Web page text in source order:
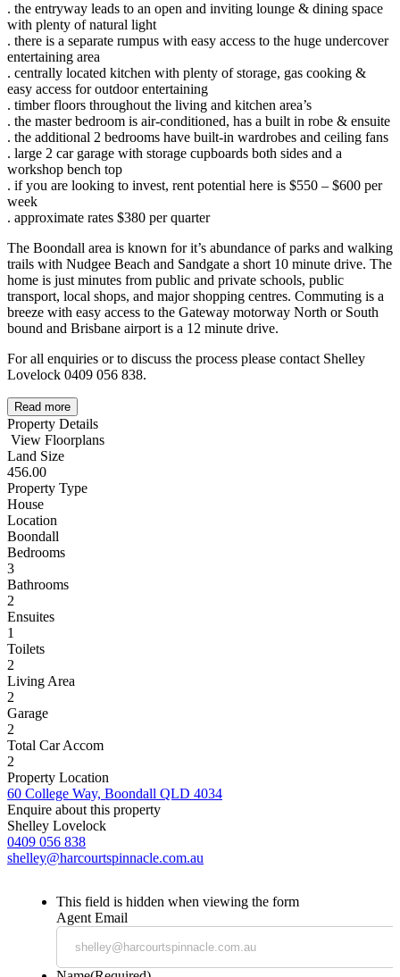
. the entryway leads to an open and inviting lounge & dining space
with plenty of natural light
. there is a separate rumpus with easy access to the huge undercover
entertaining area
. centrally located kitchen with plenty of storage, gas cooking &
easy access for outdoor entertaining
. timber floors throughout the living and kitchen area’s
. the master bedroom is air-conditioned, has a built in robe & ensuite
. the additional 2 bedrooms have built-in wardrobes and ceiling fans
. large 2 car garage with storage cupboards both sides and a
workshop bench top
. if you are looking to invest, rent potential here is $550 – $600 per
week
. approximate rates $380 per quarter
The Boondall area is known for it’s abundance of parks and walking
trails with Nudgee Beach and Sandgate a short 10 minute drive. The
home is just minutes from public and private schools, public
transport, local shops, and major shopping centres. Commuting is a
breeze with easy access to the Gateway motorway North or South
bound and Brisbane airport is a 12 minute drive.
For all enquiries or to discuss the process please contact Shelley
Lovelock 0409 056 838.
Read more
Property Details
View Floorplans
Land Size
456.00
Property Type
House
Location
Boondall
Bedrooms
3
Bathrooms
2
Ensuites
1
Toilets
2
Living Area
2
Garage
2
Total Car Accom
2
Property Location
60 College Way, Boondall QLD 4034
Enquire about this property
Shelley Lovelock
0409 056 838
shelley@harcourtspinnacle.com.au
This field is hidden when viewing the form
Agent Email